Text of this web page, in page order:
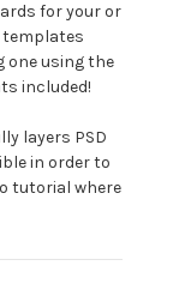
for your or
templates
one using the
included!
layers PSD
in order to
tutorial where